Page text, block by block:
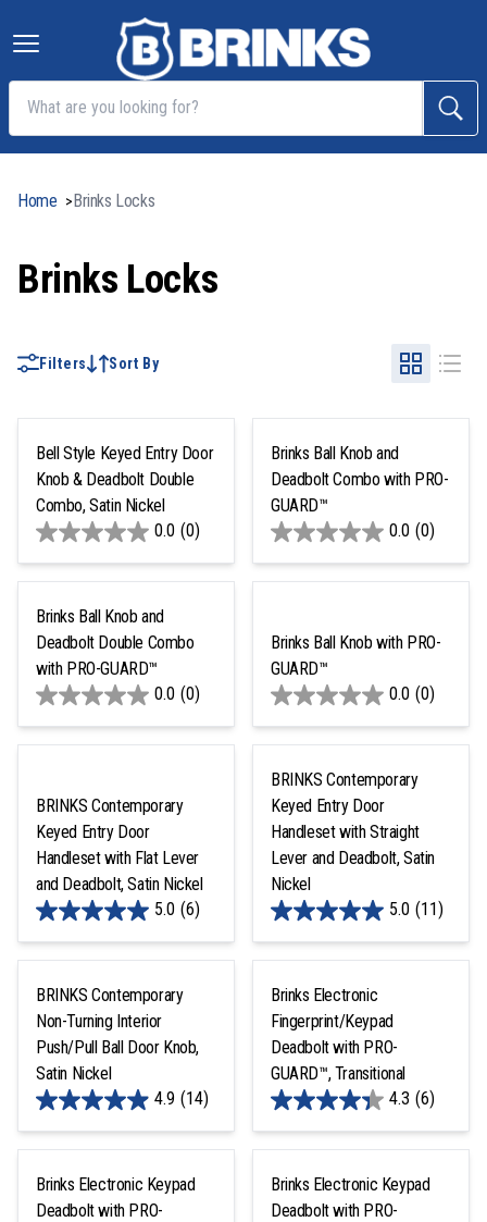
Home >Brinks Locks
Brinks Locks
Filters Sort By
Bell Style Keyed Entry Door
Knob & Deadbolt Double
Combo, Satin Nickel
0.0 (0)
Brinks Ball Knob and
Deadbolt Combo with PRO-
GUARD™
0.0 (0)
Brinks Ball Knob and
Deadbolt Double Combo
with PRO-GUARD™
0.0 (0)
Brinks Ball Knob with PRO-
GUARD™
0.0 (0)
BRINKS Contemporary
Keyed Entry Door
Handleset with Flat Lever
and Deadbolt, Satin Nickel
5.0 (6)
BRINKS Contemporary
Keyed Entry Door
Handleset with Straight
Lever and Deadbolt, Satin
Nickel
5.0 (11)
BRINKS Contemporary
Non-Turning Interior
Push/Pull Ball Door Knob,
Satin Nickel
4.9 (14)
Brinks Electronic
Fingerprint/Keypad
Deadbolt with PRO-
GUARD™, Transitional
4.3 (6)
Brinks Electronic Keypad
Deadbolt with PRO-
Brinks Electronic Keypad
Deadbolt with PRO-